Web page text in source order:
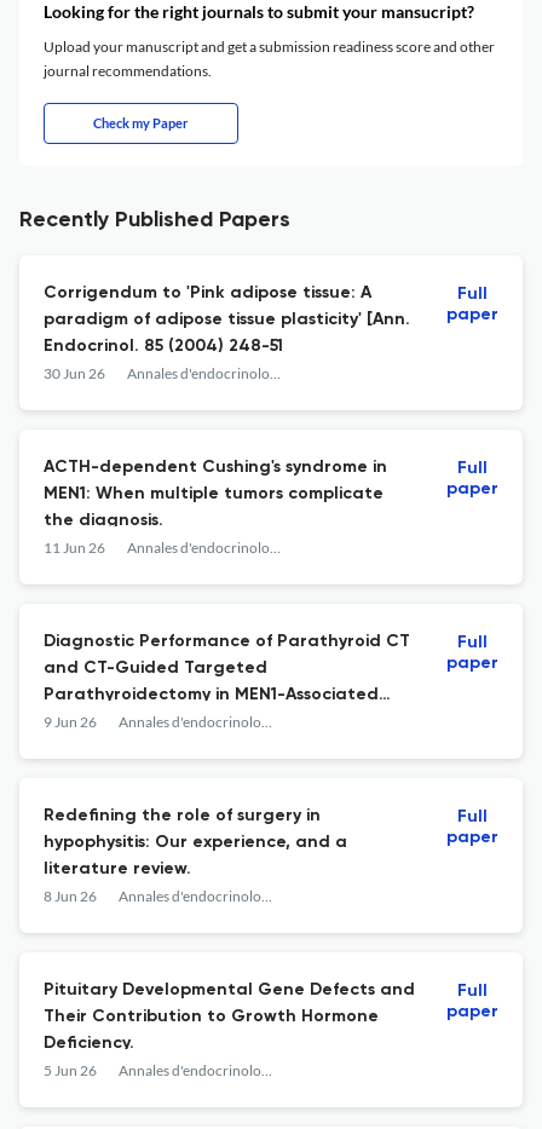
Looking for the right journals to submit your mansucript?
Upload your manuscript and get a submission readiness score and other
journal recommendations.
Check my Paper
Recently Published Papers
Corrigendum to 'Pink adipose tissue: A
paradigm of adipose tissue plasticity' [Ann.
Endocrinol. 85 (2004) 248-51
30 Jun 26 Annales d'endocrinologie
Full
paper
ACTH-dependent Cushing's syndrome in
MEN1: When multiple tumors complicate
the diagnosis.
11 Jun 26 Annales d'endocrinologie
Full
paper
Diagnostic Performance of Parathyroid CT
and CT-Guided Targeted
Parathyroidectomy in MEN1-Associated
Primary Hyperparathyroidism.
9 Jun 26 Annales d'endocrinologie
Full
paper
Redefining the role of surgery in
hypophysitis: Our experience, and a
literature review.
8 Jun 26 Annales d'endocrinologie
Full
paper
Pituitary Developmental Gene Defects and
Their Contribution to Growth Hormone
Deficiency.
5 Jun 26 Annales d'endocrinologie
Full
paper